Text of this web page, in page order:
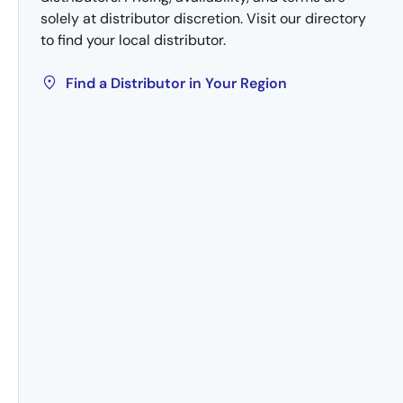
solely at distributor discretion. Visit our directory
to find your local distributor.
Find a Distributor in Your Region